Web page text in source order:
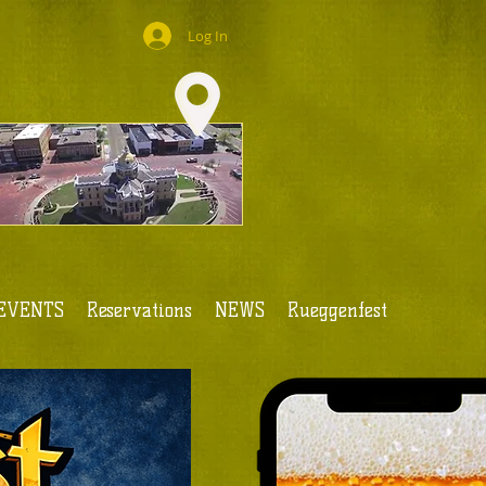
Log In
Reservations NEWS Rueggenfest